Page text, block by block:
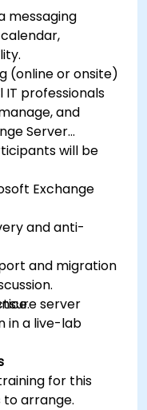
messaging
(online or onsite)
professionals
and
Server
will be
Exchange
and anti-
and migration
server
in a live-lab
for this
arrange.